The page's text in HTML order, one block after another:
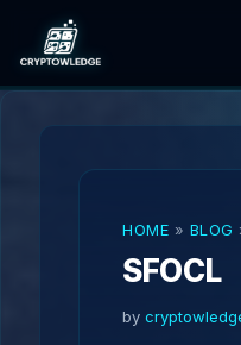
Skip
to
HOME » BLOG
SFOCL
by